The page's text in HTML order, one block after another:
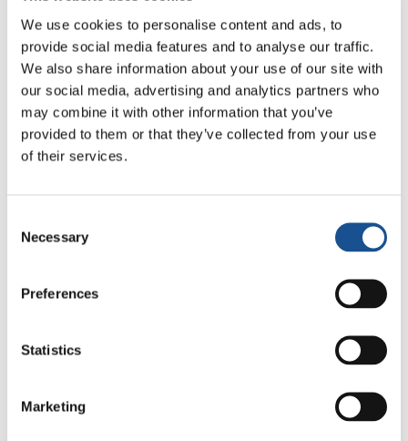
We use cookies to personalise content and ads, to
provide social media features and to analyse our traffic.
We also share information about your use of our site with
our social media, advertising and analytics partners who
may combine it with other information that you’ve
provided to them or that they’ve collected from your use
of their services.
Selection
Necessary
Preferences
Statistics
Marketing
reading the regulations. The results will be
announced on 15 December on our website.
So, young people, it’s time to get your idea off
the drawing board and show its transformative
power!
United World Project, Genfest 2024.
impacto/